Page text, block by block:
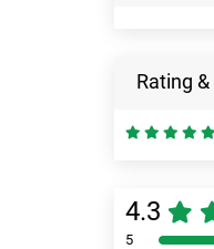
Rating
4.3
5